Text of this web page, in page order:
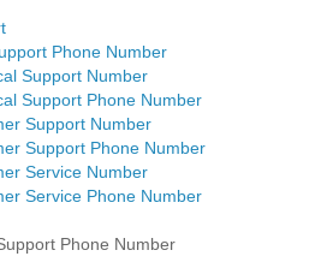
Phone Number
Support Number
Support Phone Number
Support Number
Support Phone Number
Service Number
Service Phone Number
Phone Number